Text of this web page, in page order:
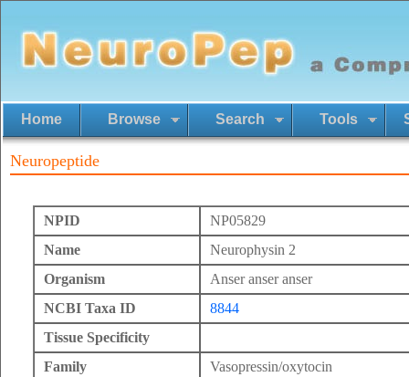
Home Browse Search Tools
Neuropeptide
NPID
NP05829
Name
Neurophysin 2
Organism
Anser anser anser
NCBI Taxa ID
8844
Tissue Specificity
Family
Vasopressin/oxytocin